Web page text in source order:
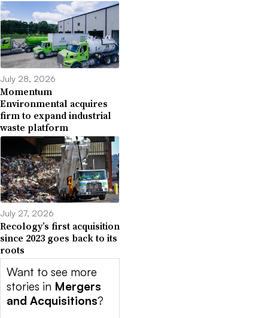
July 28, 2026
Momentum
Environmental acquires
firm to expand industrial
waste platform
July 27, 2026
Recology’s first acquisition
since 2023 goes back to its
roots
Want to see more
stories in Mergers
and Acquisitions?